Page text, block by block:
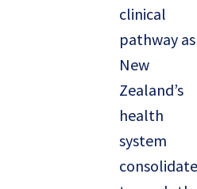
clinical
pathway as
New
Zealand’s
health
system